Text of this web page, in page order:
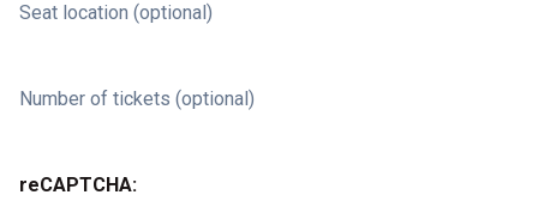
Seat location (optional)
Number of tickets (optional)
reCAPTCHA: